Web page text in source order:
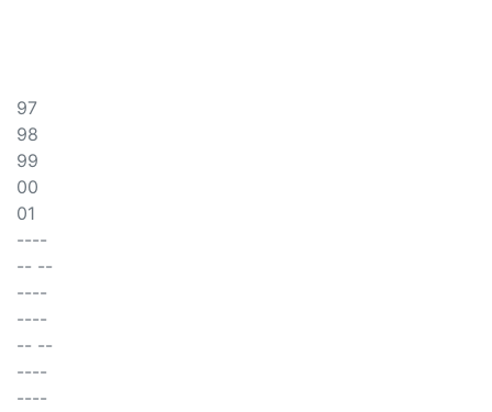
97
98
99
00
01
----
-- --
----
----
-- --
----
----